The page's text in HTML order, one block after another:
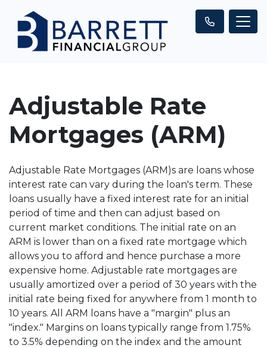
Adjustable Rate
Mortgages (ARM)
Adjustable Rate Mortgages (ARM)s are loans whose
interest rate can vary during the loan's term. These
loans usually have a fixed interest rate for an initial
period of time and then can adjust based on
current market conditions. The initial rate on an
ARM is lower than on a fixed rate mortgage which
allows you to afford and hence purchase a more
expensive home. Adjustable rate mortgages are
usually amortized over a period of 30 years with the
initial rate being fixed for anywhere from 1 month to
10 years. All ARM loans have a "margin" plus an
"index." Margins on loans typically range from 1.75%
to 3.5% depending on the index and the amount